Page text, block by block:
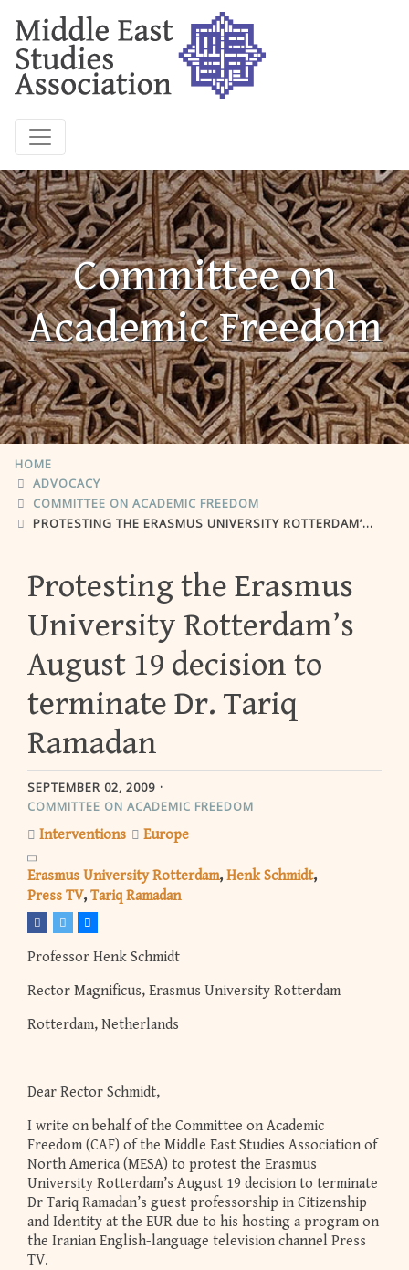
Committee on
Academic Freedom
HOME
ADVOCACY
COMMITTEE ON ACADEMIC FREEDOM
PROTESTING THE ERASMUS UNIVERSITY ROTTERDAM’S AUGUST 19 DECISION TO TERMINATE DR. TARIQ RAMADAN
Protesting the Erasmus
University Rotterdam’s
August 19 decision to
terminate Dr. Tariq
Ramadan
SEPTEMBER 02, 2009
COMMITTEE ON ACADEMIC FREEDOM
Interventions Europe
Erasmus University Rotterdam Henk Schmidt
Press TV Tariq Ramadan
Professor Henk Schmidt
Rector Magnificus, Erasmus University Rotterdam
Rotterdam, Netherlands
Dear Rector Schmidt,
I write on behalf of the Committee on Academic
Freedom (CAF) of the Middle East Studies Association of
North America (MESA) to protest the Erasmus
University Rotterdam’s August 19 decision to terminate
Dr Tariq Ramadan’s guest professorship in Citizenship
and Identity at the EUR due to his hosting a program on
the Iranian English-language television channel Press
TV.